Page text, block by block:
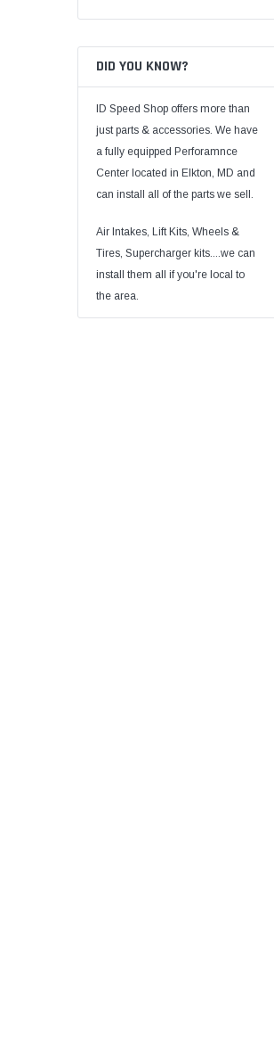
DID YOU KNOW?
ID Speed Shop offers more than
just parts & accessories. We have
a fully equipped Perforamnce
Center located in Elkton, MD and
can install all of the parts we sell.
Air Intakes, Lift Kits, Wheels &
Tires, Supercharger kits....we can
install them all if you're local to
the area.